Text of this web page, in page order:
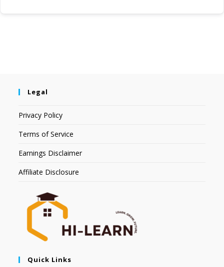
Legal
Privacy Policy
Terms of Service
Earnings Disclaimer
Affiliate Disclosure
Quick Links